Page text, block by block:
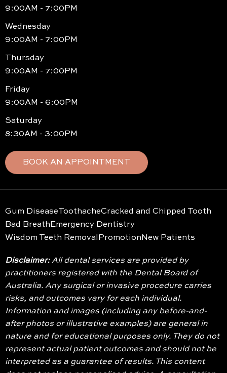
9:00AM - 7:00PM
Wednesday
9:00AM - 7:00PM
Thursday
9:00AM - 7:00PM
Friday
9:00AM - 6:00PM
Saturday
8:30AM - 3:00PM
BOOK AN APPOINTMENT
Gum DiseaseToothacheCracked and Chipped Tooth
Bad Breath Emergency Dentistry
Wisdom Teeth Removal Promotion New Patients
Disclaimer:All dental services are provided by
practitioners registered with the Dental Board of
Australia. Any surgical or invasive procedure carries
risks, and outcomes vary for each individual.
Information and images (including any before-and-
after photos or illustrative examples) are general in
nature and for educational purposes only. They do not
represent actual patient outcomes and should not be
interpreted as a guarantee of results. This content